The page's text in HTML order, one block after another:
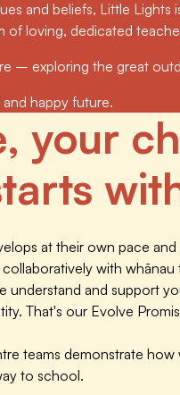
and beliefs, Little
of loving, dedicated
– exploring the great
happy future.
your
at their own pace
with
understand and support
That's our Evolve
teams demonstrate
to school.